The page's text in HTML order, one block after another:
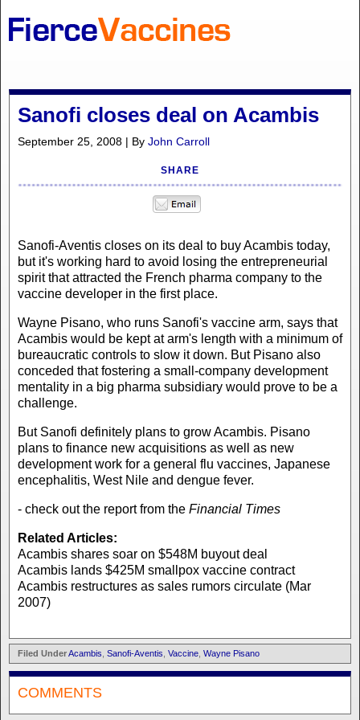
Sanofi closes deal on Acambis
September 25, 2008 | By John Carroll
SHARE
Sanofi-Aventis closes on its deal to buy Acambis today,
but it's working hard to avoid losing the entrepreneurial
spirit that attracted the French pharma company to the
vaccine developer in the first place.
Wayne Pisano, who runs Sanofi's vaccine arm, says that
Acambis would be kept at arm's length with a minimum of
bureaucratic controls to slow it down. But Pisano also
conceded that fostering a small-company development
mentality in a big pharma subsidiary would prove to be a
challenge.
But Sanofi definitely plans to grow Acambis. Pisano
plans to finance new acquisitions as well as new
development work for a general flu vaccines, Japanese
encephalitis, West Nile and dengue fever.
- check out the report from the Financial Times
Related Articles:
Acambis shares soar on $548M buyout deal
Acambis lands $425M smallpox vaccine contract
Acambis restructures as sales rumors circulate (Mar
2007)
Filed UnderAcambis Sanofi-Aventis Vaccine Wayne Pisano
COMMENTS